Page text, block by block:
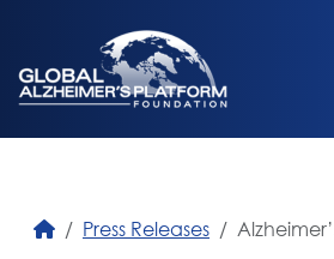
Press Releases